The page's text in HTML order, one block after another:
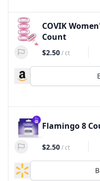
COVIK
Count
$2.50/ct
Flamingo 8
$2.50/ct